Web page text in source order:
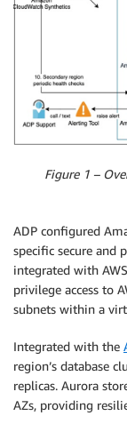
Figure 1 –
ADP configured
specific secure and
integrated with
privilege access to
subnets within a
Integrated with the
region’s database
replicas. Aurora
AZs, providing